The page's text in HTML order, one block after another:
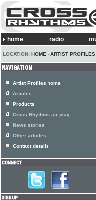
home radio
LOCATION: HOME › ARTIST PROFILES
Artist Profiles home
Articles
Products
Cross Rhythms air play
News stories
Other articles
Contact details